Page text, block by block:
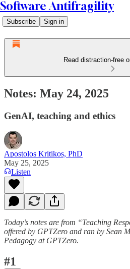
Software Antifragility
Subscribe Sign in
Read distraction-free
Notes: May 24, 2025
GenAI, teaching and ethics
Apostolos Kritikos, PhD
May 25, 2025
Listen
Today’s notes are from “Teaching
offered by GPTZero and ran by Sean
Pedagogy at GPTZero.
#1